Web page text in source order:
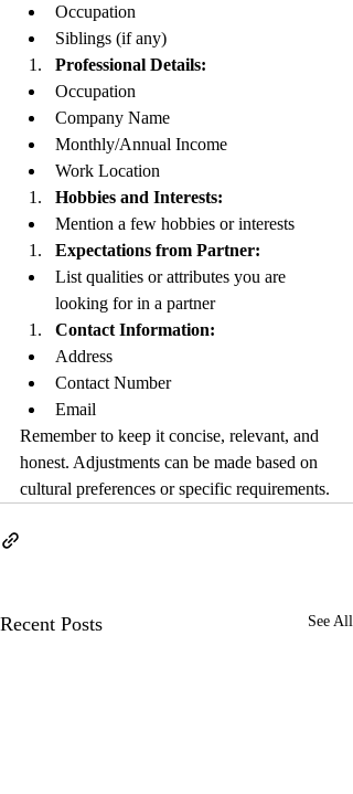
Occupation
Siblings (if any)
Professional Details:
Occupation
Company Name
Monthly/Annual Income
Work Location
Hobbies and Interests:
Mention a few hobbies or interests
Expectations from Partner:
List qualities or attributes you are
looking for in a partner
Contact Information:
Address
Contact Number
Email
Remember to keep it concise, relevant, and
honest. Adjustments can be made based on
cultural preferences or specific requirements.
Recent Posts See All